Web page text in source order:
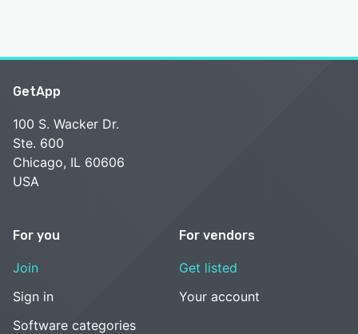
GetApp
100 S. Wacker Dr.
Ste. 600
Chicago, IL 60606
USA
For you
Join
Sign in
Software categories
For vendors
Get listed
Your account